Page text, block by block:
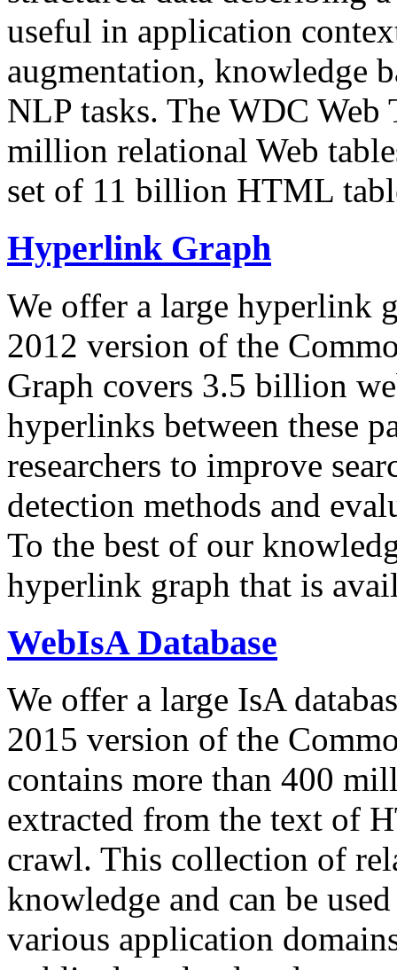
useful in application
augmentation, knowledge
NLP tasks. The WDC Web
million relational Web
set of 11 billion HTML
Hyperlink Graph
We offer a large hyperlink
2012 version of the
Graph covers 3.5 billion
hyperlinks between these
researchers to improve
detection methods and
To the best of our
hyperlink graph that is
WebIsA Database
We offer a large IsA
2015 version of the
contains more than 400
extracted from the text of
crawl. This collection of
knowledge and can be
various application